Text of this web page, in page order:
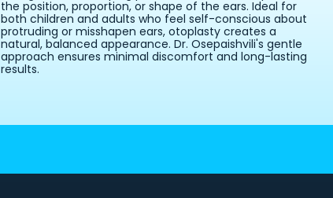
the position, proportion, or shape of the ears. Ideal for
both children and adults who feel self-conscious about
protruding or misshapen ears, otoplasty creates a
natural, balanced appearance. Dr. Osepaishvili's gentle
approach ensures minimal discomfort and long-lasting
results.